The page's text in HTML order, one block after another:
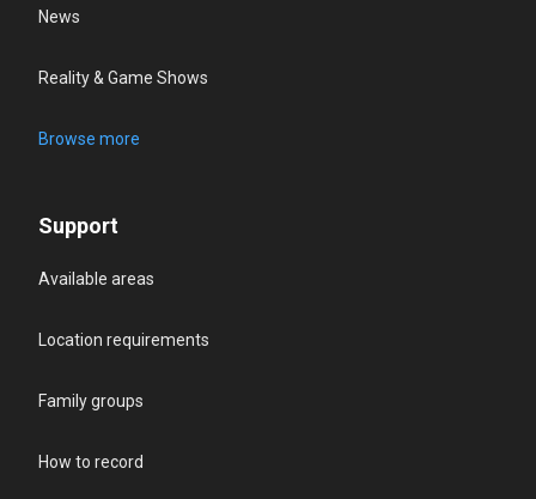
News
Reality & Game Shows
Browse more
Support
Available areas
Location requirements
Family groups
How to record